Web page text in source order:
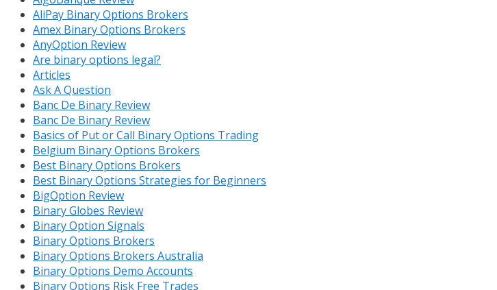
AliPay Binary Options Brokers
Amex Binary Options Brokers
AnyOption Review
Are binary options legal?
Articles
Ask A Question
Banc De Binary Review
Banc De Binary Review
Basics of Put or Call Binary Options Trading
Belgium Binary Options Brokers
Best Binary Options Brokers
Best Binary Options Strategies for Beginners
BigOption Review
Binary Globes Review
Binary Option Signals
Binary Options Brokers
Binary Options Brokers Australia
Binary Options Demo Accounts
Binary Options Risk Free Trades